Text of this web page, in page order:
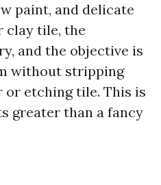
paint, and delicate
clay tile, the
and the objective is
without stripping
etching tile. This is
greater than a fancy